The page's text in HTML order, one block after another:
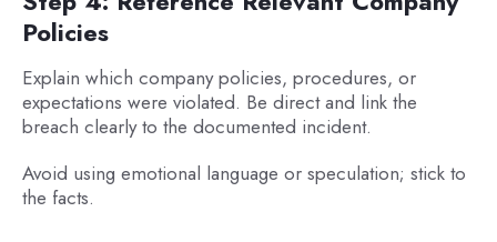
Policies
Explain which company policies, procedures, or
expectations were violated. Be direct and link the
breach clearly to the documented incident.
Avoid using emotional language or speculation; stick to
the facts.